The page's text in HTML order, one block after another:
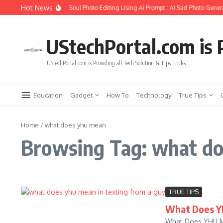
Skip to content
Hot News
How to Create Girlfriend Soul Photo Editing Using Ai Prompt : AI Sad Photo
UStechPortal.com is
UStechPortal.com is Providing all Tech Solution & Tips Tricks
Education Gadget How To Technology True Tips
Home /what does yhu mean
Browsing Tag: what
TRUE TIPS
What Does
What Does YHU